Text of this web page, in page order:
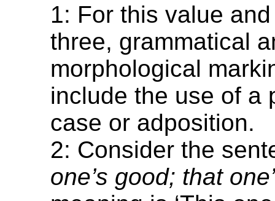
1: For this value
three, grammatical
morphological
include the use of a
case or adposition.
2: Consider the
one’s good; that